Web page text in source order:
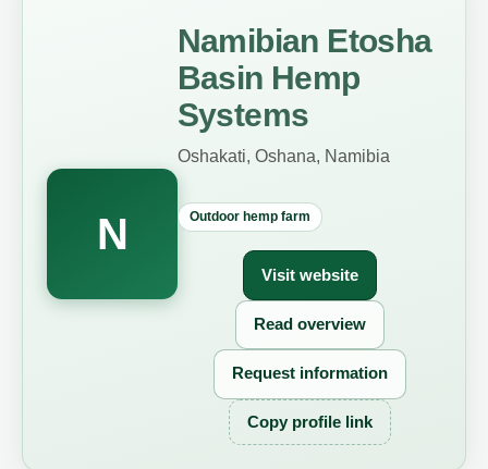
N
Namibian Etosha
Basin Hemp
Systems
Oshakati, Oshana, Namibia
Outdoor hemp farm
Visit website
Read overview
Request information
Copy profile link